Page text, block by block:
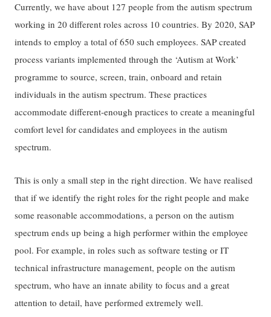
Currently, we have about 127 people from the autism spectrum
working in 20 different roles across 10 countries. By 2020, SAP
intends to employ a total of 650 such employees. SAP created
process variants implemented through the ‘Autism at Work’
programme to source, screen, train, onboard and retain
individuals in the autism spectrum. These practices
accommodate different-enough practices to create a meaningful
comfort level for candidates and employees in the autism
spectrum.
This is only a small step in the right direction. We have realised
that if we identify the right roles for the right people and make
some reasonable accommodations, a person on the autism
spectrum ends up being a high performer within the employee
pool. For example, in roles such as software testing or IT
technical infrastructure management, people on the autism
spectrum, who have an innate ability to focus and a great
attention to detail, have performed extremely well.